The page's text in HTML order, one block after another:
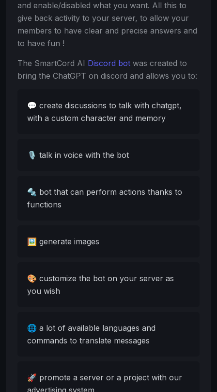
and enable/disabled what you want. All this to
give back activity to your server, to allow your
members to have clear and precise answers and
to have fun !
The SmartCord AI Discord bot was created to
bring the ChatGPT on discord and allows you to:
💬 create discussions to talk with chatgpt,
with a custom character and memory
🎙️ talk in voice with the bot
🔩 bot that can perform actions thanks to
functions
🖼️ generate images
🎨 customize the bot on your server as
you wish
🌐 a lot of available languages and
commands to translate messages
🚀 promote a server or a project with our